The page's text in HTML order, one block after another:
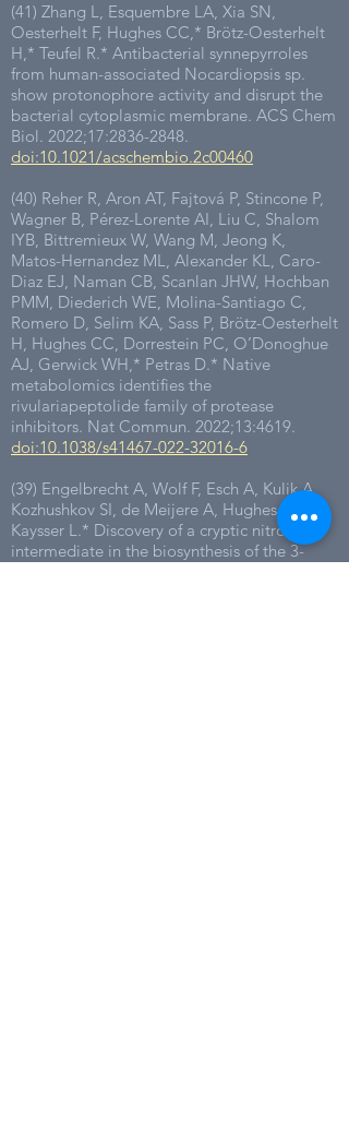
(41) Zhang L, Esquembre LA, Xia SN,
Oesterhelt F, Hughes CC,* Brötz-Oesterhelt
H,* Teufel R.* Antibacterial synnepyrroles
from human-associated Nocardiopsis sp.
show protonophore activity and disrupt the
bacterial cytoplasmic membrane. ACS Chem
Biol. 2022;17:2836-2848.
doi:10.1021/acschembio.2c00460
(40) Reher R, Aron AT, Fajtová P, Stincone P,
Wagner B, Pérez-Lorente AI, Liu C, Shalom
IYB, Bittremieux W, Wang M, Jeong K,
Matos-Hernandez ML, Alexander KL, Caro-
Diaz EJ, Naman CB, Scanlan JHW, Hochban
PMM, Diederich WE, Molina-Santiago C,
Romero D, Selim KA, Sass P, Brötz-Oesterhelt
H, Hughes CC, Dorrestein PC, O’Donoghue
AJ, Gerwick WH,* Petras D.* Native
metabolomics identifies the
rivulariapeptolide family of protease
inhibitors. Nat Commun. 2022;13:4619.
doi:10.1038/s41467-022-32016-6
(39) Engelbrecht A, Wolf F, Esch A, Kulik A,
Kozhushkov SI, de Meijere A, Hughes CC,*
Kaysser L.* Discovery of a cryptic nitro
intermediate in the biosynthesis of the 3-